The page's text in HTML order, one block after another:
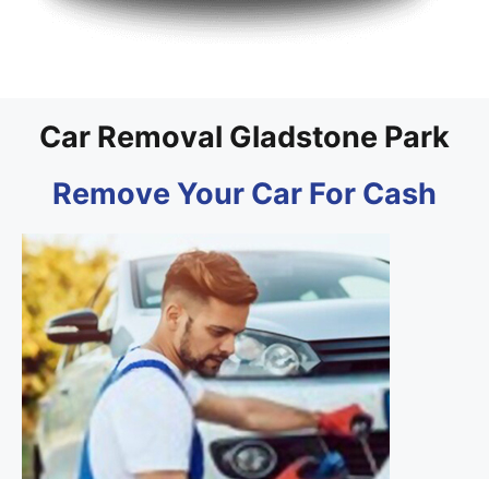
Car Removal Gladstone Park
Remove Your Car For Cash